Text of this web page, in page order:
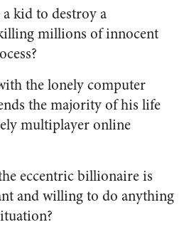
kid to destroy a
millions of innocent
the lonely computer
the majority of his life
multiplayer online
eccentric billionaire is
and willing to do anything